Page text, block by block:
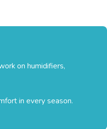
on humidifiers,
in every season.